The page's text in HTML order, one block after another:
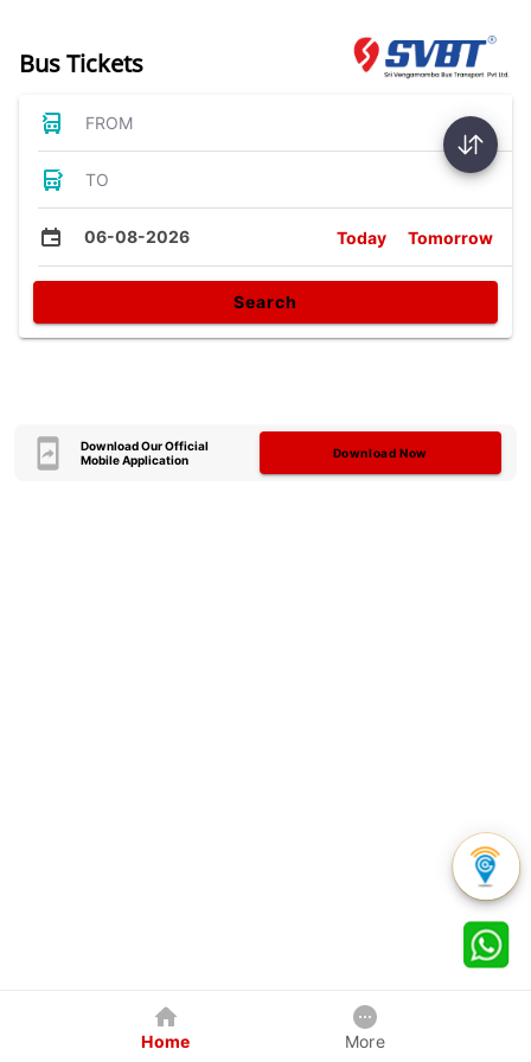
Bus Tickets
FROM
TO
06-08-2026 Today Tomorrow
Search
Download Our Official
Mobile Application
Download Now
Home More